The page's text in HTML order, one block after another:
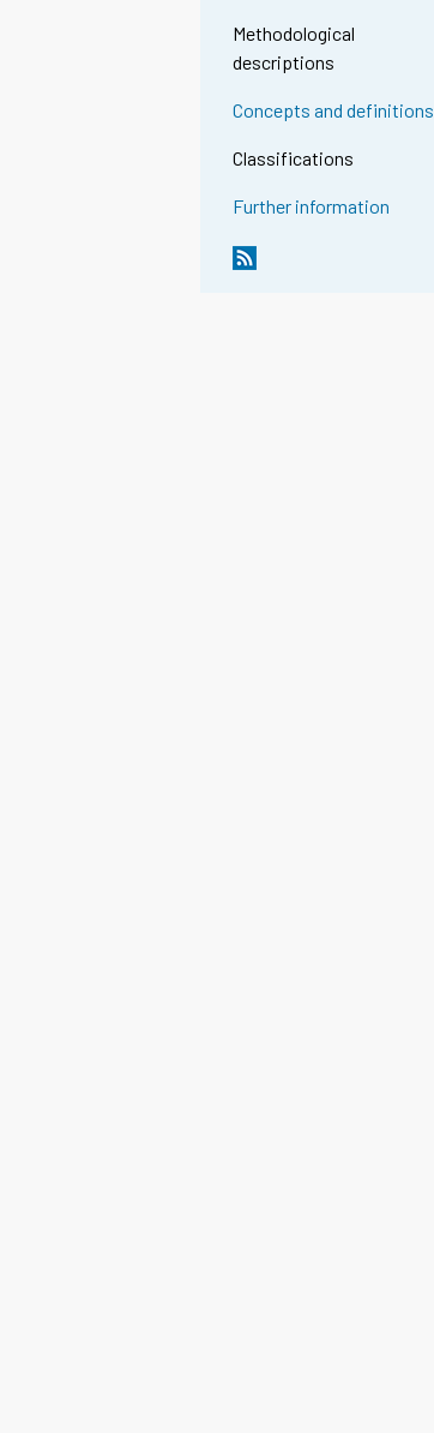
Methodological
descriptions
Concepts and definitions
Classifications
Further information